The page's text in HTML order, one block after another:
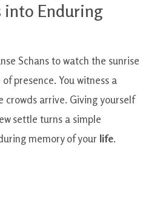
into Enduring
Schans to watch the sunrise
presence. You witness a
crowds arrive. Giving yourself
settle turns a simple
memory of your life.